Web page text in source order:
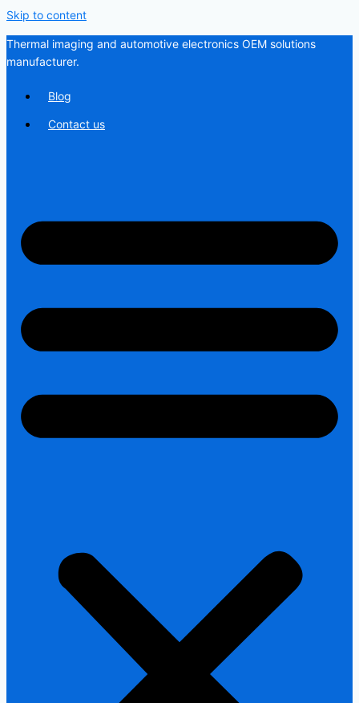
Skip to content
Thermal imaging and automotive electronics OEM solutions
manufacturer.
Blog
Contact us